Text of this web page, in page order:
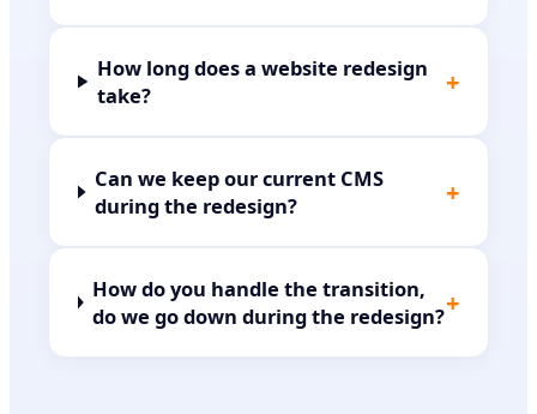
How long does a website redesign
take?
+
Can we keep our current CMS
during the redesign?
+
How do you handle the transition,
do we go down during the redesign?+